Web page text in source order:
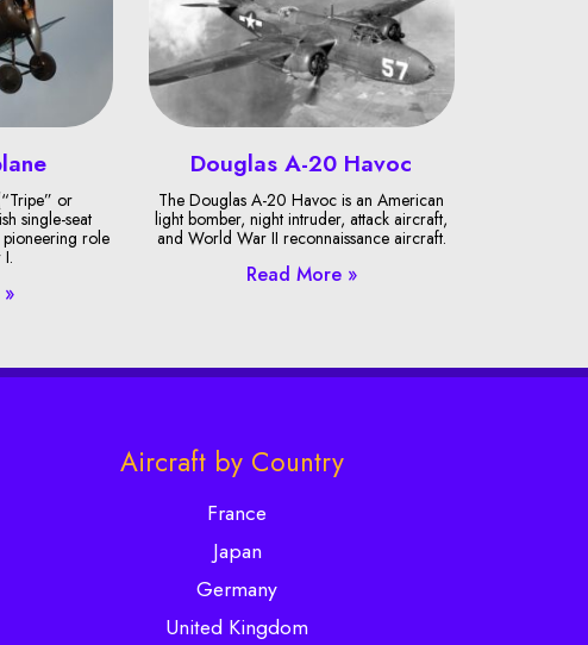
or
single-seat
role
Douglas A-20 Havoc
The Douglas A-20 Havoc is an American
light bomber, night intruder, attack aircraft,
and World War II reconnaissance aircraft.
Read More »
Aircraft by Country
France
Japan
Germany
United Kingdom